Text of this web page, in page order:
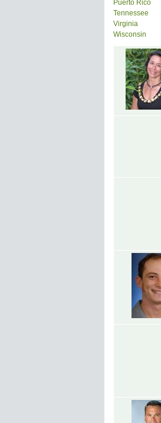
Puerto Rico
Tennessee
Virginia
Wisconsin